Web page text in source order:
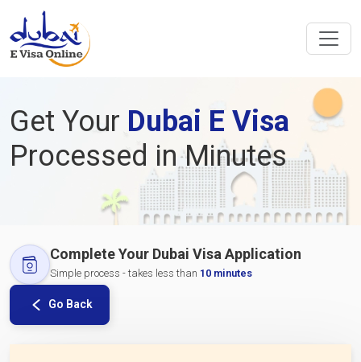
Get Your Dubai E Visa
Processed in Minutes
Complete Your Dubai Visa Application
Simple process - takes less than 10 minutes
Go Back